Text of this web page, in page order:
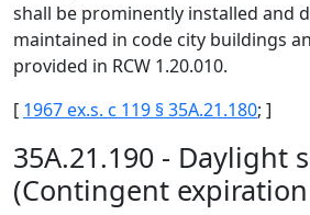
shall be prominently installed and
maintained in code city buildings
provided in RCW 1.20.010.
[ 1967 ex.s. c 119 § 35A.21.180; ]
35A.21.190 - Daylight
(Contingent